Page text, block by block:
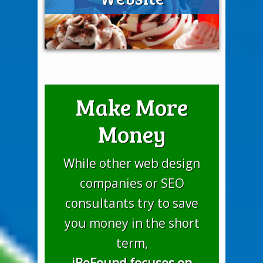
Make More
Money
While other web design
companies or SEO
consultants try to save
you money in the short
term,